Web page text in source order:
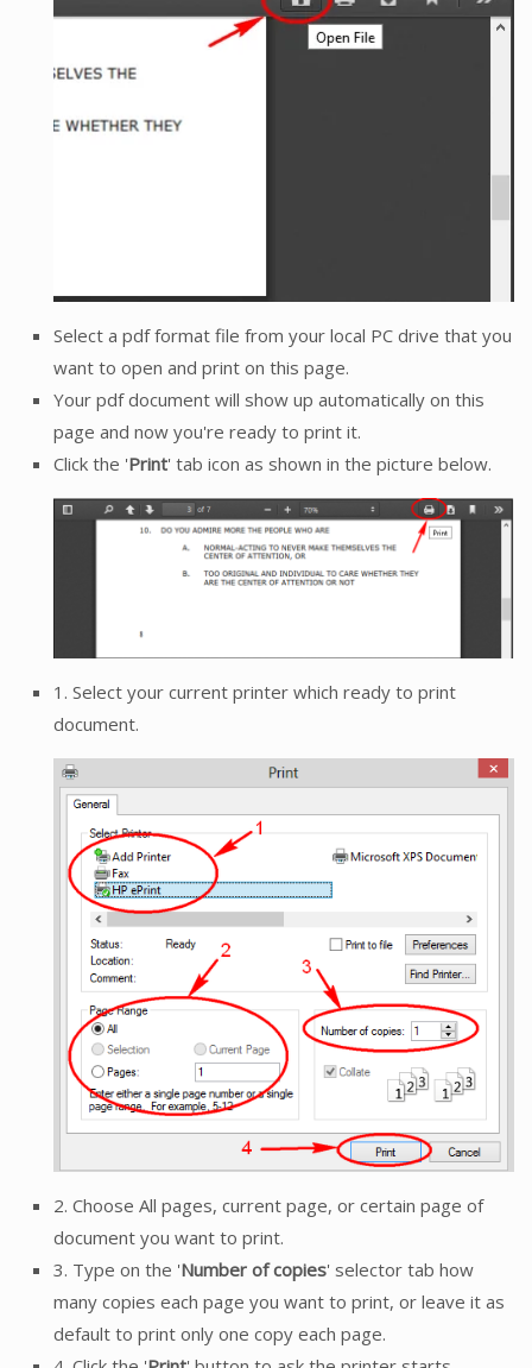
Select a pdf format file from your local PC drive that you
want to open and print on this page.
Your pdf document will show up automatically on this
page and now you're ready to print it.
Click the 'Print' tab icon as shown in the picture below.
1. Select your current printer which ready to print
document.
2. Choose All pages, current page, or certain page of
document you want to print.
3. Type on the 'Number of copies' selector tab how
many copies each page you want to print, or leave it as
default to print only one copy each page.